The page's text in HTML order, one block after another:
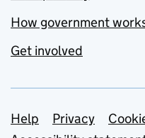
How government
Get involved
Support links
Help Privacy